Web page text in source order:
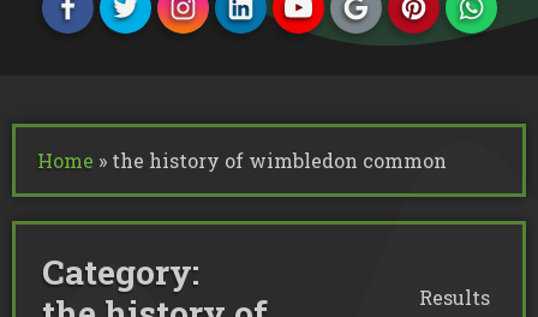
Tree Safety Reports
Home » the history of wimbledon common
Category:
Results